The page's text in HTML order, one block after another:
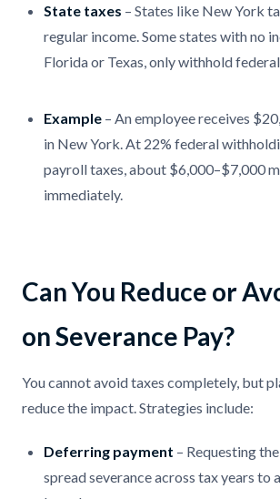
State taxes – States like New York
regular income. Some states with no
Florida or Texas, only withhold
Example – An employee receives
in New York. At 22% federal
payroll taxes, about $6,000–$7,000
immediately.
Can You Reduce or
on Severance Pay?
You cannot avoid taxes completely, but
reduce the impact. Strategies include:
Deferring payment – Requesting
spread severance across tax years to